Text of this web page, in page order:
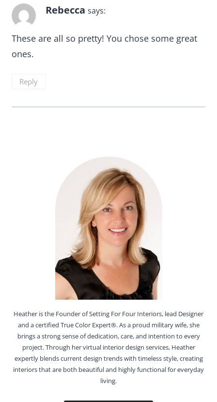
Rebecca says:
These are all so pretty! You chose some great
ones.
Reply
Heather is the Founder of Setting For Four Interiors, lead Designer
and a certified True Color Expert®. As a proud military wife, she
brings a strong sense of dedication, care, and intention to every
project. Through her virtual interior design services, Heather
expertly blends current design trends with timeless style, creating
interiors that are both beautiful and highly functional for everyday
living.